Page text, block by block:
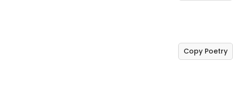
Copy Poetry